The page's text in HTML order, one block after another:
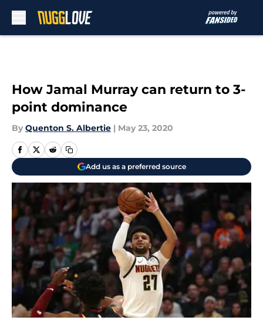
How Jamal Murray can return to 3-
point dominance
By Quenton S. Albertie | May 23, 2020
Add us as a preferred source